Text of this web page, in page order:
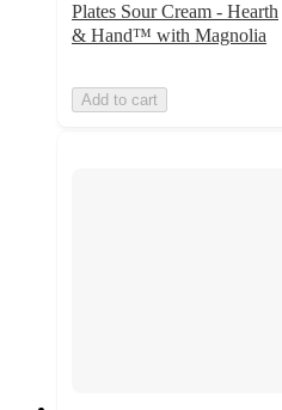
Plates Sour Cream - Hearth
& Hand™ with Magnolia
Add to cart